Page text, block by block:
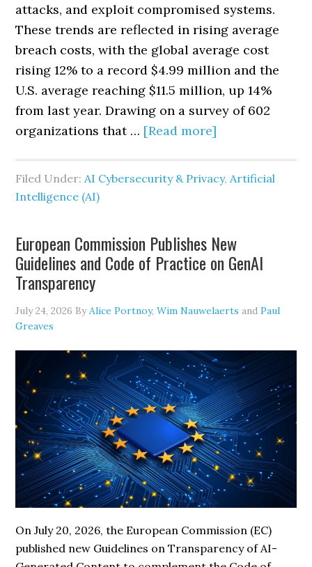
attacks, and exploit compromised systems.
These trends are reflected in rising average
breach costs, with the global average cost
rising 12% to a record $4.99 million and the
U.S. average reaching $11.5 million, up 14%
from last year. Drawing on a survey of 602
organizations that … [Read more]
Cost
Data
Breach
Signals
New
Era
of
AI-
Driven
Cyber
Risk
Filed Under: AI Cybersecurity & Privacy, Artificial
Intelligence (AI)
European Commission Publishes New
Guidelines and Code of Practice on GenAI
Transparency
July 24, 2026 ByAlice Portnoy,Wim Nauwelaerts andPaul
Greaves
On July 20, 2026, the European Commission (EC)
published new Guidelines on Transparency of AI-